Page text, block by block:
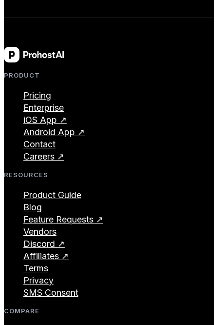
PRODUCT
Pricing
Enterprise
iOS App ↗
Android App ↗
Contact
Careers ↗
RESOURCES
Product Guide
Blog
Feature Requests ↗
Vendors
Discord ↗
Affiliates ↗
Terms
Privacy
SMS Consent
COMPARE